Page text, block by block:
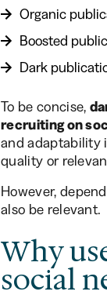
Organic
Boosted
Dark
To be concise,
recruiting on
and adaptability
quality or
However,
also be relevant.
Why
social